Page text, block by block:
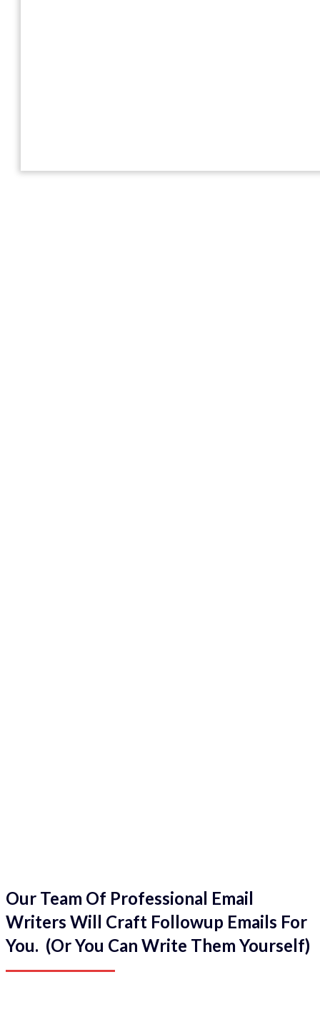
Our Team Of Professional Email
Writers Will Craft Followup Emails For
You. (Or You Can Write Them Yourself)